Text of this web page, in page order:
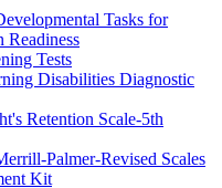
Tasks for
Readiness
Tests
Disabilities Diagnostic
Retention Scale-5th
Palmer-Revised Scales
Kit